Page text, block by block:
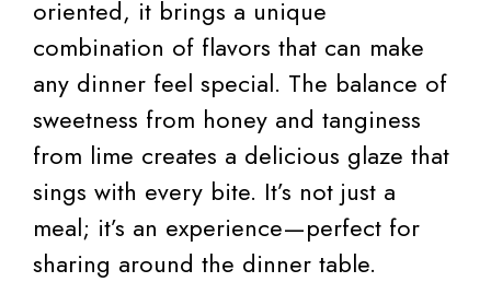
oriented, it brings a unique
combination of flavors that can make
any dinner feel special. The balance of
sweetness from honey and tanginess
from lime creates a delicious glaze that
sings with every bite. It’s not just a
meal; it’s an experience—perfect for
sharing around the dinner table.